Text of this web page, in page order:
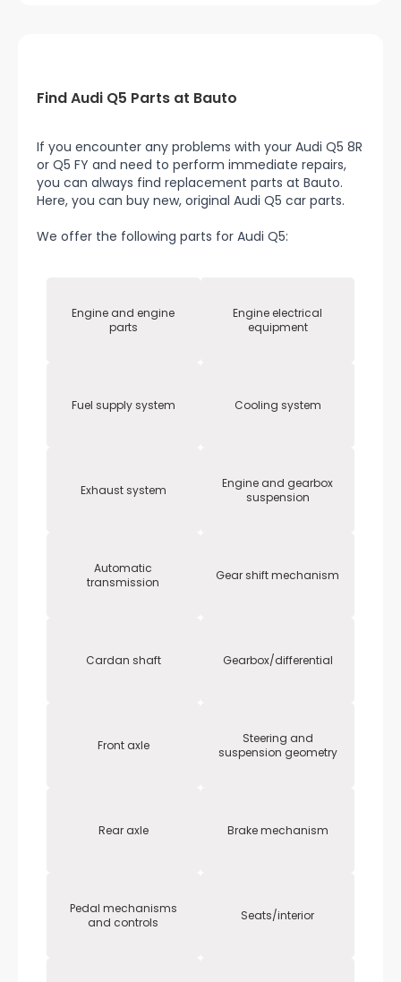
Find Audi Q5 Parts at Bauto
If you encounter any problems with your Audi Q5 8R
or Q5 FY and need to perform immediate repairs,
you can always find replacement parts at Bauto.
Here, you can buy new, original Audi Q5 car parts.
We offer the following parts for Audi Q5:
Engine and engine
parts
Engine electrical
equipment
Fuel supply system Cooling system
Exhaust system
Engine and gearbox
suspension
Automatic
transmission
Gear shift mechanism
Cardan shaft Gearbox/differential
Front axle
Steering and
suspension geometry
Rear axle Brake mechanism
Pedal mechanisms
and controls
Seats/interior